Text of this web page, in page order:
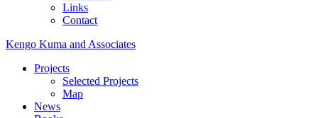
Links
Contact
Kengo Kuma and Associates
Projects
Selected Projects
Map
News